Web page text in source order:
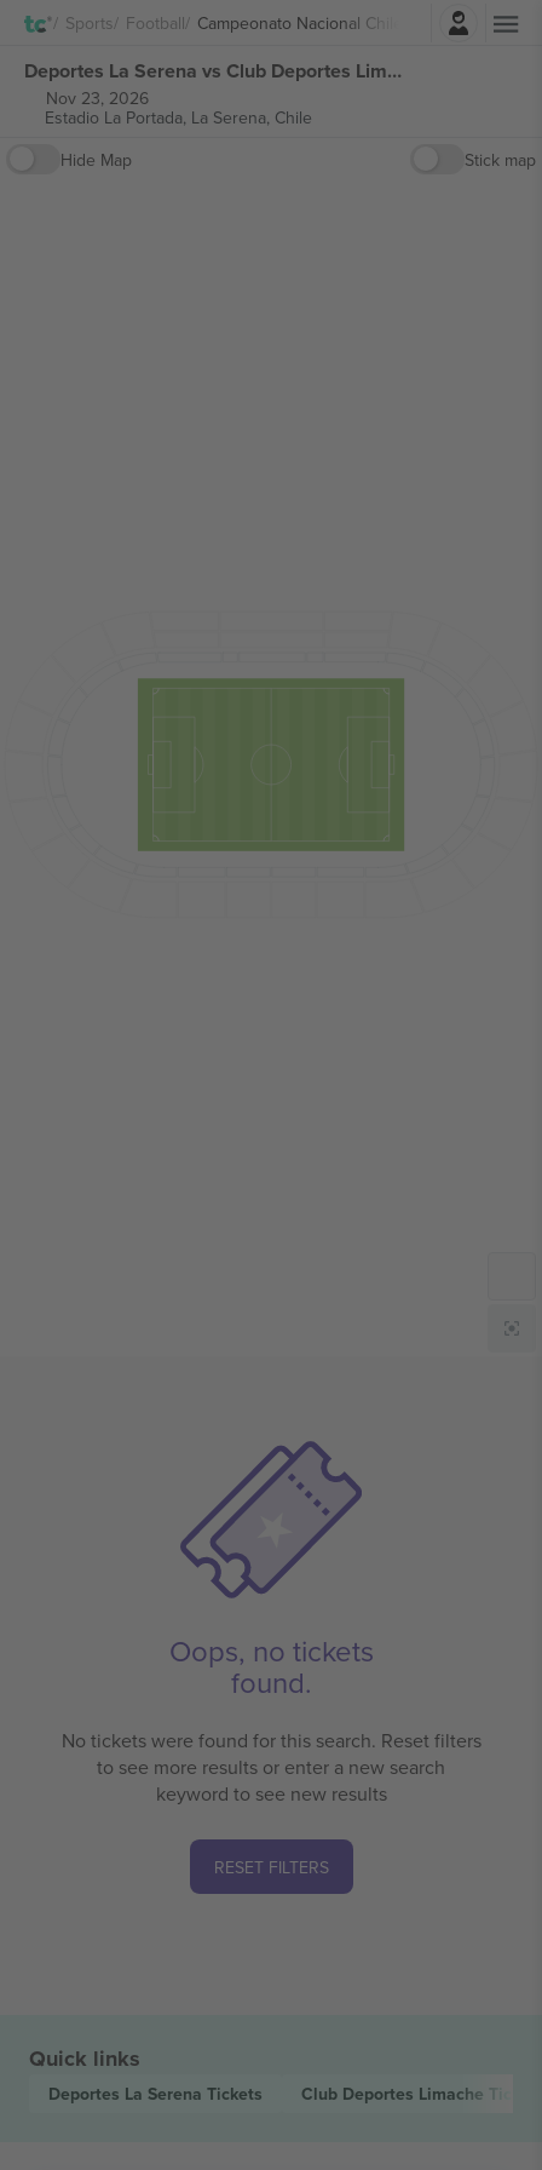
Sports Football Campeonato Nacional Chile
Login
Deportes La Serena vs Club Deportes Limache Campeonato Nacional Chile tickets
Nov 23, 2026
Estadio La Portada, La Serena, Chile
Hide Map
Stick map
Oops, no tickets
found.
No tickets were found for this search. Reset filters
to see more results or enter a new search
keyword to see new results
RESET FILTERS
Quick links
Deportes La Serena Tickets Club Deportes Limache